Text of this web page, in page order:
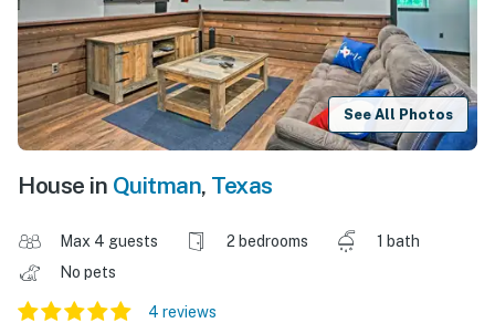
See All Photos
House in Quitman, Texas
Max 4 guests 2 bedrooms
1 bath
No pets
4 reviews